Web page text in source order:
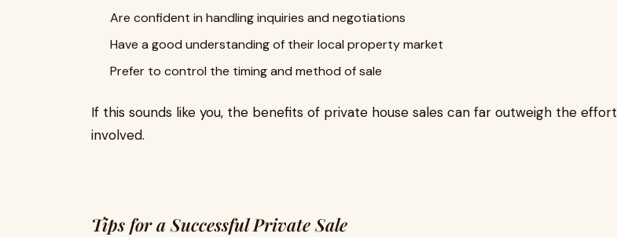
Are confident in handling inquiries and negotiations
Have a good understanding of their local property market
Prefer to control the timing and method of sale
If this sounds like you, the benefits of private house sales can far outweigh the effort
involved.
Tips for a Successful Private Sale